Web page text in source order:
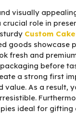
visually
crucial role in
Custom
goods showcase
fresh and
before
a strong first
value. As a result,
ideal for gifting